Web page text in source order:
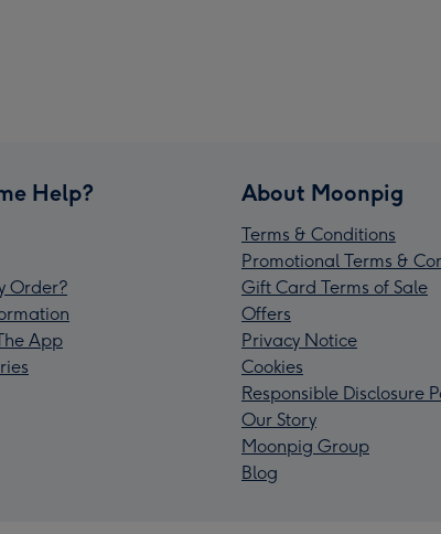
Help?
Order?
App
About Moonpig
Terms & Conditions
Promotional Terms &
Gift Card Terms of Sale
Offers
Privacy Notice
Cookies
Responsible Disclosure
Our Story
Moonpig Group
Blog